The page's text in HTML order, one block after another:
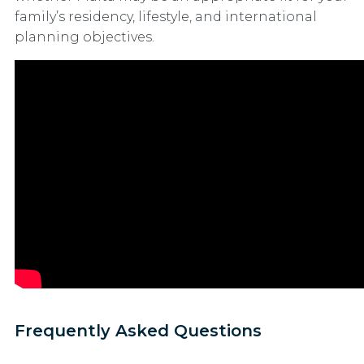
family’s residency, lifestyle, and international
planning objectives.
Frequently Asked Questions